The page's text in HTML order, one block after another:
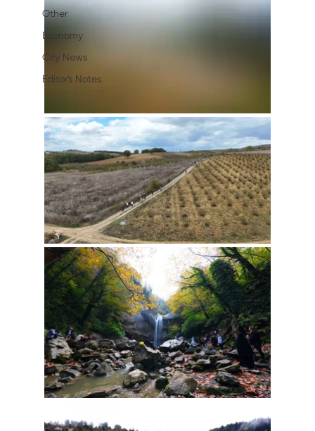
Other
Economy
City News
Editor's Notes